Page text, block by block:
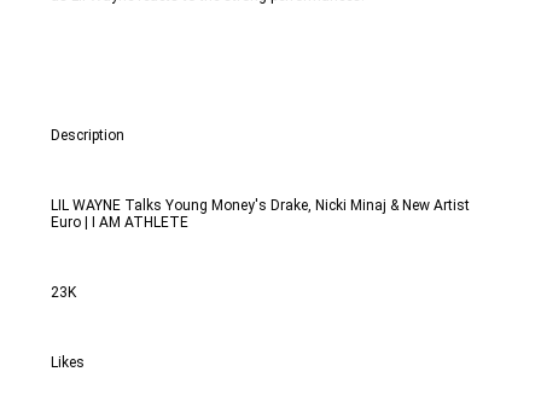
Description
LIL WAYNE Talks Young Money's Drake, Nicki Minaj & New Artist
Euro | I AM ATHLETE
23K
Likes